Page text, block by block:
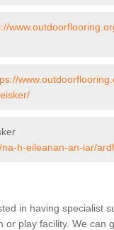
h-eileanan-an-iar/
in having specialist
play facility. We can